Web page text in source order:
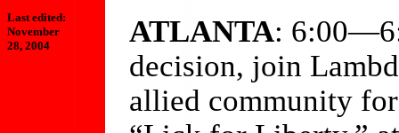
Last edited:
November
28, 2004
ATLANTA:
decision, join
allied community